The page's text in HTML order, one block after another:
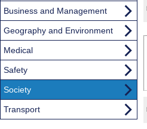
Business and Management
Geography and Environment
Medical
Safety
Society
Transport